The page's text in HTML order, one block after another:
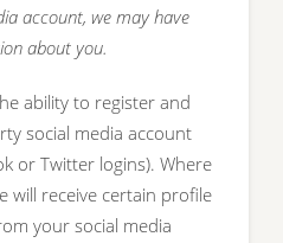
account, we may have
about you.
ability to register and
social media account
or Twitter logins). Where
will receive certain profile
your social media